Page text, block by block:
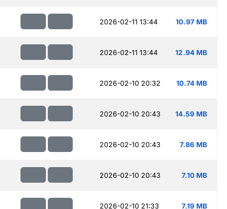
2026-02-11 13:44 10.97 MB
2026-02-11 13:44 12.94 MB
2026-02-10 20:32 10.74 MB
2026-02-10 20:43 14.59 MB
2026-02-10 20:43 7.86 MB
2026-02-10 20:43 7.10 MB
2026-02-10 21:33 7.19 MB